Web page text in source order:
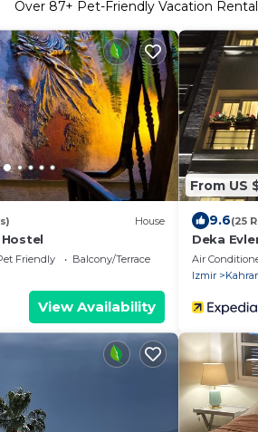
Over 87+ Pet-Friendly Vacation
House
Friendly
Balcony/Terrace
View Availability
From US
9.6(25
Deka
Air
Izmir